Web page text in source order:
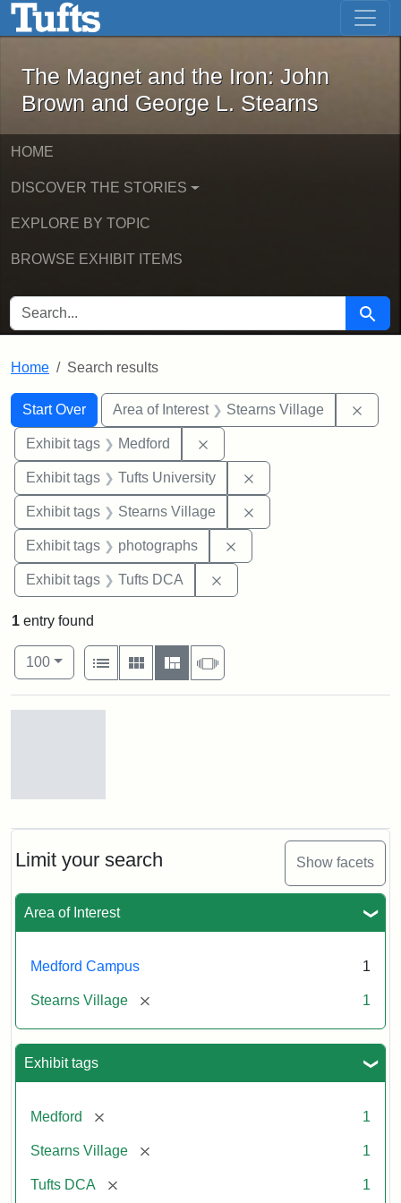
Skip to main content Skip to first result
The Magnet and the Iron: John
The Magnet and the Iron: John
Brown and George L. Stearns
HOME
DISCOVER THE STORIES
EXPLORE BY TOPIC
BROWSE EXHIBIT ITEMS
SEARCH FOR Search
Home Search results
Search
Search Constraints
Start Over
You searched for:Area of Interest Stearns Village
Exhibit tags Medford
Exhibit tags Tufts University
Exhibit tags Stearns Village
Exhibit tags photographs
Exhibit tags Tufts DCA
Limit your search Show facets
Area of Interest
Medford Campus 1
Stearns Village [remove] 1
Exhibit tags
Medford [remove] 1
Stearns Village [remove] 1
Tufts DCA [remove] 1
1 entry found
Number of results to display per page
100per page
View results as:
List
Gallery MasonrySlideshow
Stearns
Creator:
Unknown
Attribution
Statement:
Tufts
University
Collections
Archives